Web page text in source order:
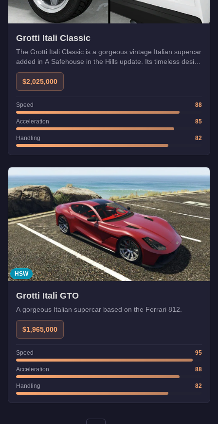
Grotti Itali Classic
The Grotti Itali Classic is a gorgeous vintage Italian supercar
added in A Safehouse in the Hills update. Its timeless design
pays homage to classic Ferrari styling.
$2,025,000
Speed 88
Acceleration 85
Handling 82
HSW
Grotti Itali GTO
A gorgeous Italian supercar based on the Ferrari 812.
$1,965,000
Speed 95
Acceleration 88
Handling 82